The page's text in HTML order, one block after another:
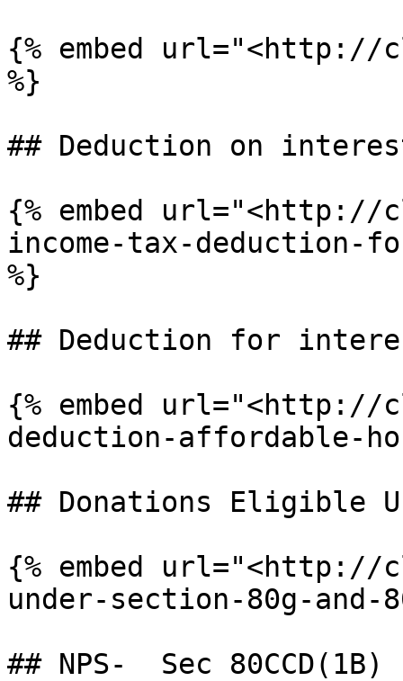
{% embed
%}
## Deduction on
{% embed
income-tax-deduction-
%}
## Deduction for
{% embed
deduction-affordable-
## Donations Eligible
{% embed
under-section-80g-and-
## NPS-  Sec 80CCD(1B)